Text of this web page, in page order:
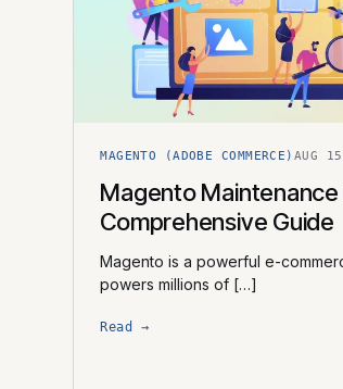
MAGENTO (ADOBE COMMERCE) AUG
Magento Maintenance
Comprehensive Guide
Magento is a powerful e-
powers millions of […]
Read →